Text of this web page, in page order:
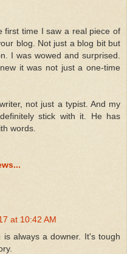
first time I saw a real piece of
blog. Not just a blog bit but
I was wowed and surprised.
it was not just a one-time
not just a typist. And my
stick with it. He has
words.
at 10:42 AM
always a downer. It's tough